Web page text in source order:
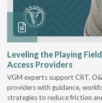
Leveling the Playing
Access Providers
VGM experts support CRT,
providers with guidance,
strategies to reduce friction